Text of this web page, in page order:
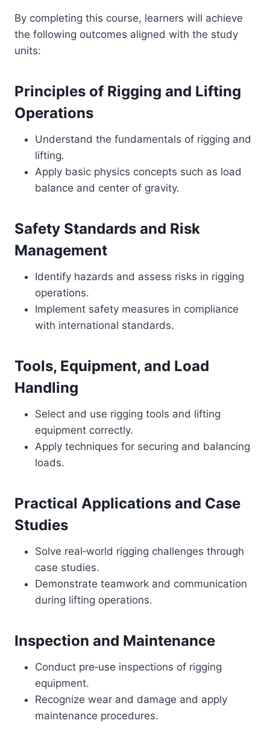
By completing this course, learners will achieve
the following outcomes aligned with the study
units:
Principles of Rigging and Lifting
Operations
Understand the fundamentals of rigging and
lifting.
Apply basic physics concepts such as load
balance and center of gravity.
Safety Standards and Risk
Management
Identify hazards and assess risks in rigging
operations.
Implement safety measures in compliance
with international standards.
Tools, Equipment, and Load
Handling
Select and use rigging tools and lifting
equipment correctly.
Apply techniques for securing and balancing
loads.
Practical Applications and Case
Studies
Solve real‑world rigging challenges through
case studies.
Demonstrate teamwork and communication
during lifting operations.
Inspection and Maintenance
Conduct pre‑use inspections of rigging
equipment.
Recognize wear and damage and apply
maintenance procedures.